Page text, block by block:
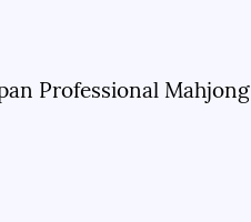
Professional Mahjong